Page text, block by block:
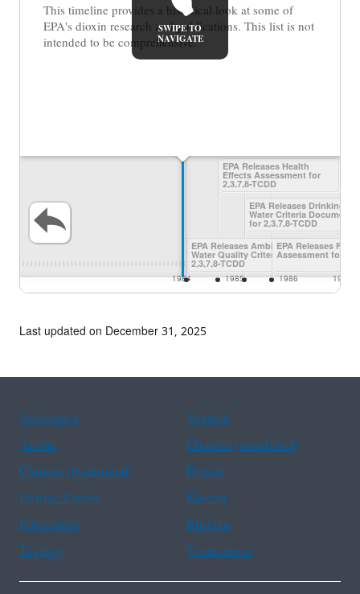
This timeline provides a historical look at some of
EPA's dioxin research and publications. This list is not
intended to be comprehensive.
SWIPE TO
NAVIGATE
EPA Releases Ambient
Water Quality Criteria for
2,3,7,8-TCDD
EPA Releases Health
Effects Assessment for
2,3,7,8-TCDD
EPA Releases Drinking
Water Criteria Document
for 2,3,7,8-TCDD
EPA Releases
Assessment for
1984 1985 1986 1987
Last updated on December 31, 2025
Assistance
Spanish
Arabic
Chinese (simplified)
Chinese (traditional)
French
Haitian Creole
Korean
Portuguese
Russian
Tagalog
Vietnamese